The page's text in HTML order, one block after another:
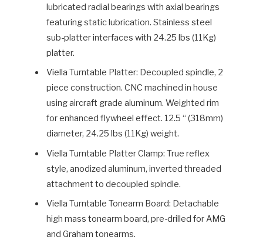
lubricated radial bearings with axial bearings
featuring static lubrication. Stainless steel
sub-platter interfaces with 24.25 lbs (11Kg)
platter.
Viella Turntable Platter: Decoupled spindle, 2
piece construction. CNC machined in house
using aircraft grade aluminum. Weighted rim
for enhanced flywheel effect. 12.5 “ (318mm)
diameter, 24.25 lbs (11Kg) weight.
Viella Turntable Platter Clamp: True reflex
style, anodized aluminum, inverted threaded
attachment to decoupled spindle.
Viella Turntable Tonearm Board: Detachable
high mass tonearm board, pre-drilled for AMG
and Graham tonearms.